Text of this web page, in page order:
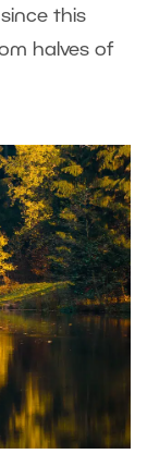
this
halves of